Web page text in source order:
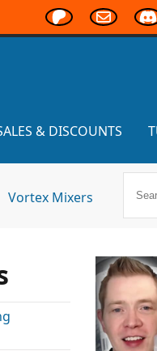
& DISCOUNTS
Vortex Mixers